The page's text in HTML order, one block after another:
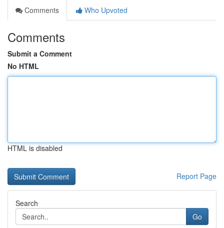
Comments
Who Upvoted
Comments
Submit a Comment
No HTML
HTML is disabled
Report Page
Search
Go